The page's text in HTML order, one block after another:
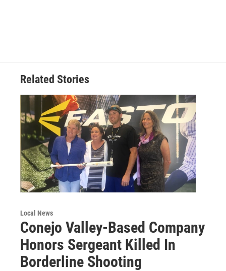
Related Stories
Local News
Conejo Valley-Based Company
Honors Sergeant Killed In
Borderline Shooting